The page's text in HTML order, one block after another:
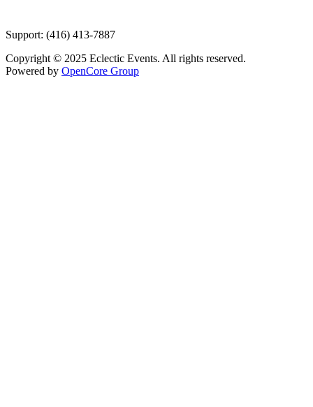
Support: (416) 413-7887
Copyright © 2025 Eclectic Events. All rights reserved.
Powered by OpenCore Group